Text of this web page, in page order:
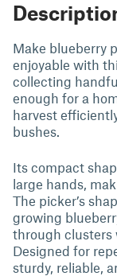
Make blueberry
enjoyable with
collecting
enough for a
harvest
bushes.
Its compact
large hands,
The picker’s
growing
through clusters
Designed for
sturdy, reliable,